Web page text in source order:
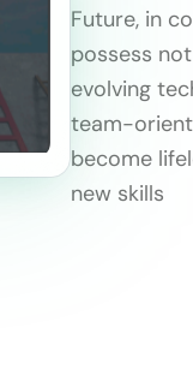
Future, in
possess
evolving
team-
become
new skills